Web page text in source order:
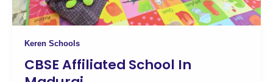
Keren Schools
CBSE Affiliated School In